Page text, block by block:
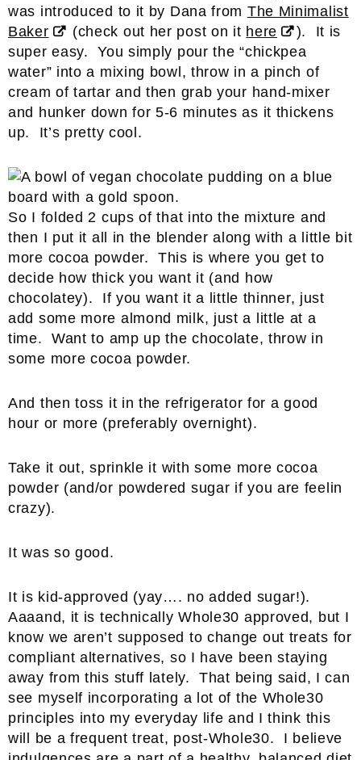
was introduced to it by Dana from The Minimalist
Baker
(check out her post on it here
). It is
super easy. You simply pour the “chickpea
water” into a mixing bowl, throw in a pinch of
cream of tartar and then grab your hand-mixer
and hunker down for 5-6 minutes as it thickens
up. It’s pretty cool.
So I folded 2 cups of that into the mixture and
then I put it all in the blender along with a little bit
more cocoa powder. This is where you get to
decide how thick you want it (and how
chocolatey). If you want it a little thinner, just
add some more almond milk, just a little at a
time. Want to amp up the chocolate, throw in
some more cocoa powder.
And then toss it in the refrigerator for a good
hour or more (preferably overnight).
Take it out, sprinkle it with some more cocoa
powder (and/or powdered sugar if you are feelin
crazy).
It was so good.
It is kid-approved (yay…. no added sugar!).
Aaaand, it is technically Whole30 approved, but I
know we aren’t supposed to change out treats for
compliant alternatives, so I have been staying
away from this stuff lately. That being said, I can
see myself incorporating a lot of the Whole30
principles into my everyday life and I think this
will be a frequent treat, post-Whole30. I believe